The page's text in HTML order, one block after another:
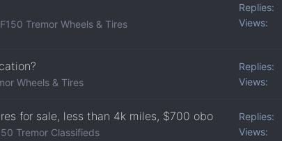
F150 Tremor Wheels & Tires
Replies
Views
Wheels & Tires
Replies
Views
for sale, less than 4k miles, $700 obo
Tremor Classifieds
Replies
Views